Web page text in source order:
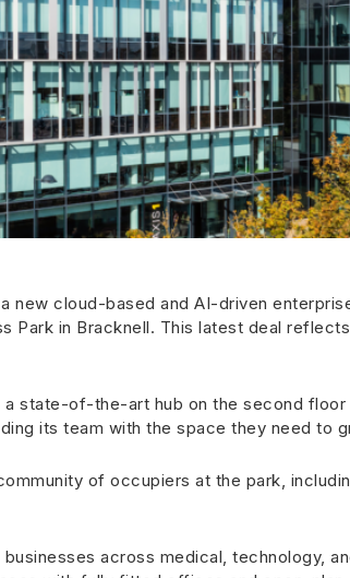
new cloud-based and AI-driven
Park in Bracknell. This latest deal
state-of-the-art hub on the second
its team with the space they need to
of occupiers at the park,
across medical, technology,